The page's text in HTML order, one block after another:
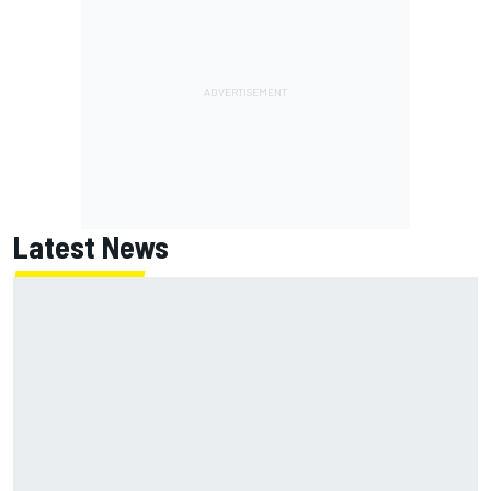
Latest News